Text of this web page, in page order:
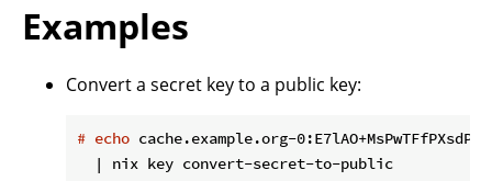
Examples
Convert a secret key to a public key:
# echo cache.example.org-
  | nix key convert-secret-to-public